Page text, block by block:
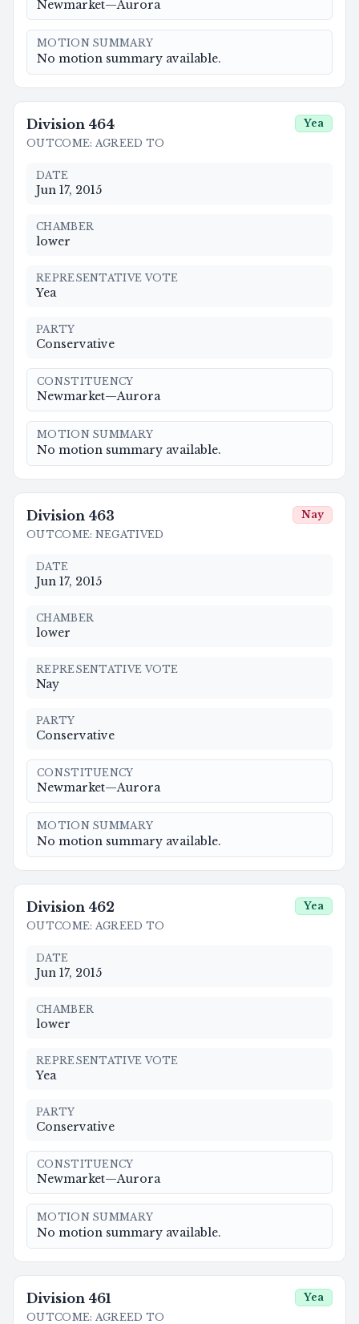
Newmarket—Aurora
MOTION SUMMARY
No motion summary available.
Division 464
OUTCOME: AGREED TO
Yea
DATE
Jun 17, 2015
CHAMBER
lower
REPRESENTATIVE VOTE
Yea
PARTY
Conservative
CONSTITUENCY
Newmarket—Aurora
MOTION SUMMARY
No motion summary available.
Division 463
OUTCOME: NEGATIVED
Nay
DATE
Jun 17, 2015
CHAMBER
lower
REPRESENTATIVE VOTE
Nay
PARTY
Conservative
CONSTITUENCY
Newmarket—Aurora
MOTION SUMMARY
No motion summary available.
Division 462
OUTCOME: AGREED TO
Yea
DATE
Jun 17, 2015
CHAMBER
lower
REPRESENTATIVE VOTE
Yea
PARTY
Conservative
CONSTITUENCY
Newmarket—Aurora
MOTION SUMMARY
No motion summary available.
Division 461
OUTCOME: AGREED TO
Yea